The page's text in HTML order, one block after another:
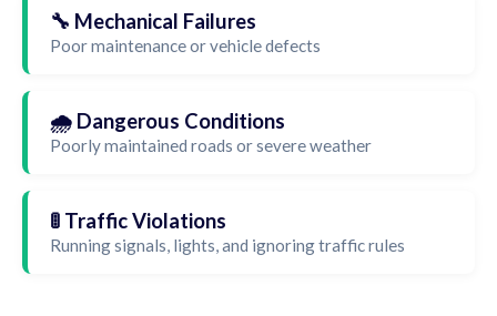
🔧 Mechanical Failures
Poor maintenance or vehicle defects
🌧️ Dangerous Conditions
Poorly maintained roads or severe weather
🚦 Traffic Violations
Running signals, lights, and ignoring traffic rules